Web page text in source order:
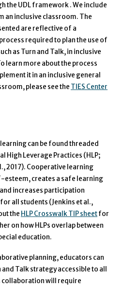
the UDL framework . We include
an inclusive classroom. The
are reflective of a
required to plan the use of
as Turn and Talk, in inclusive
learn more about the process
it in an inclusive general
please see the TIES Center
can be found threaded
High Leverage Practices (HLP;
2017). Cooperative learning
creates a safe learning
increases participation
all students (Jenkins et al.,
the HLP Crosswalk TIP sheetfor
on how HLPs overlap between
education.
planning, educators can
Talk strategy accessible to all
collaboration will require